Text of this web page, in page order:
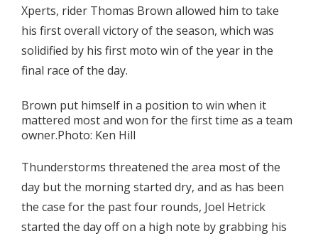
Xperts, rider Thomas Brown allowed him to take
his first overall victory of the season, which was
solidified by his first moto win of the year in the
final race of the day.
Brown put himself in a position to win when it
mattered most and won for the first time as a team
owner.Photo: Ken Hill
Thunderstorms threatened the area most of the
day but the morning started dry, and as has been
the case for the past four rounds, Joel Hetrick
started the day off on a high note by grabbing his